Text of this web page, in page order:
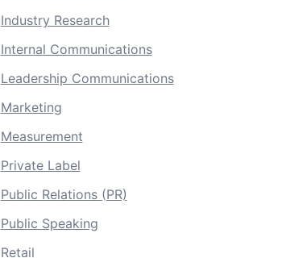
Industry Research
Internal Communications
Leadership Communications
Marketing
Measurement
Private Label
Public Relations (PR)
Public Speaking
Retail